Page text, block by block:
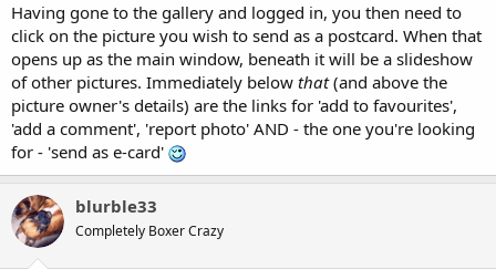
Having gone to the gallery and logged in, you then need to
click on the picture you wish to send as a postcard. When that
opens up as the main window, beneath it will be a slideshow
of other pictures. Immediately below that(and above the
picture owner's details) are the links for 'add to favourites',
'add a comment', 'report photo' AND - the one you're looking
for - 'send as e-card'
blurble33
Completely Boxer Crazy